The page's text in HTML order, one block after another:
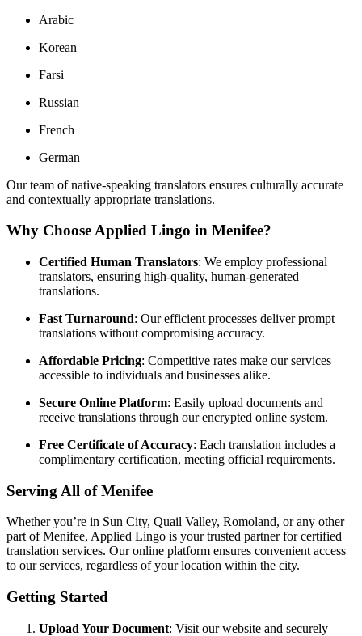
Arabic
Korean
Farsi
Russian
French
German
Our team of native-speaking translators ensures culturally accurate
and contextually appropriate translations.
Why Choose Applied Lingo in Menifee?
Certified Human Translators: We employ professional
translators, ensuring high-quality, human-generated
translations.
Fast Turnaround: Our efficient processes deliver prompt
translations without compromising accuracy.
Affordable Pricing: Competitive rates make our services
accessible to individuals and businesses alike.
Secure Online Platform: Easily upload documents and
receive translations through our encrypted online system.
Free Certificate of Accuracy: Each translation includes a
complimentary certification, meeting official requirements.
Serving All of Menifee
Whether you’re in Sun City, Quail Valley, Romoland, or any other
part of Menifee, Applied Lingo is your trusted partner for certified
translation services. Our online platform ensures convenient access
to our services, regardless of your location within the city.
Getting Started
Upload Your Document: Visit our website and securely